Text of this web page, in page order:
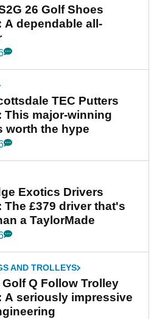
26 Golf Shoes
A dependable all-
TEC Putters
This major-winning
worth the hype
Exotics Drivers
The £379 driver that's
a TaylorMade
AND TROLLEYS
Q Follow Trolley
A seriously impressive